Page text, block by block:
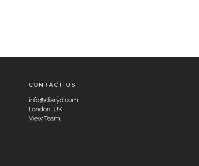
CONTACT US
info@diaryd.com
London, UK
View Team